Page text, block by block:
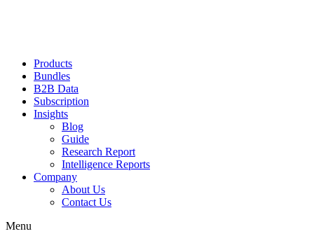
Products
Bundles
B2B Data
Subscription
Insights
Blog
Guide
Research Report
Intelligence Reports
Company
About Us
Contact Us
Menu